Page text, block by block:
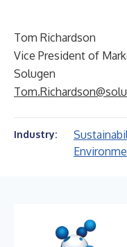
Tom Richardson
Vice President of
Solugen
Industry: